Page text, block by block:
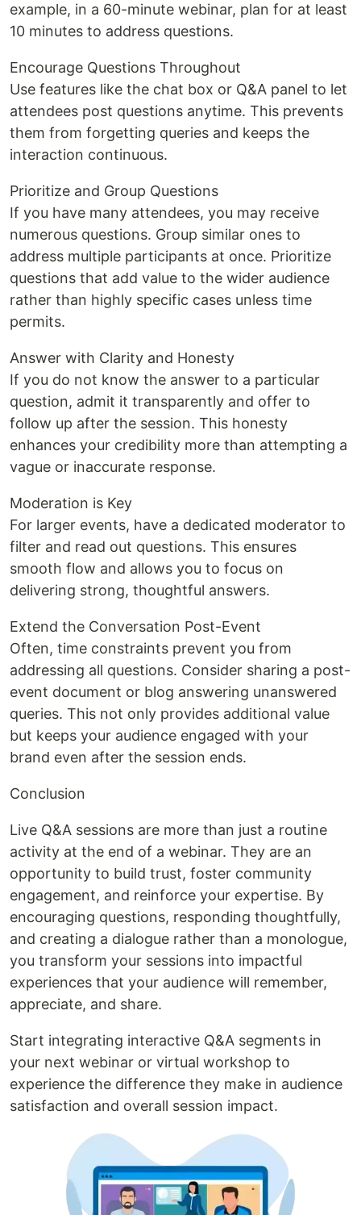
example, in a 60-minute webinar, plan for at least
10 minutes to address questions.
Encourage Questions Throughout
Use features like the chat box or Q&A panel to let
attendees post questions anytime. This prevents
them from forgetting queries and keeps the
interaction continuous.
Prioritize and Group Questions
If you have many attendees, you may receive
numerous questions. Group similar ones to
address multiple participants at once. Prioritize
questions that add value to the wider audience
rather than highly specific cases unless time
permits.
Answer with Clarity and Honesty
If you do not know the answer to a particular
question, admit it transparently and offer to
follow up after the session. This honesty
enhances your credibility more than attempting a
vague or inaccurate response.
Moderation is Key
For larger events, have a dedicated moderator to
filter and read out questions. This ensures
smooth flow and allows you to focus on
delivering strong, thoughtful answers.
Extend the Conversation Post-Event
Often, time constraints prevent you from
addressing all questions. Consider sharing a post-
event document or blog answering unanswered
queries. This not only provides additional value
but keeps your audience engaged with your
brand even after the session ends.
Conclusion
Live Q&A sessions are more than just a routine
activity at the end of a webinar. They are an
opportunity to build trust, foster community
engagement, and reinforce your expertise. By
encouraging questions, responding thoughtfully,
and creating a dialogue rather than a monologue,
you transform your sessions into impactful
experiences that your audience will remember,
appreciate, and share.
Start integrating interactive Q&A segments in
your next webinar or virtual workshop to
experience the difference they make in audience
satisfaction and overall session impact.